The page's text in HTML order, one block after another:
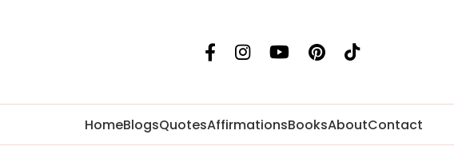
HomeBlogsQuotesAffirmationsBooksAboutContact